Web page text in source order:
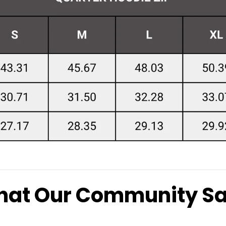
Our Community